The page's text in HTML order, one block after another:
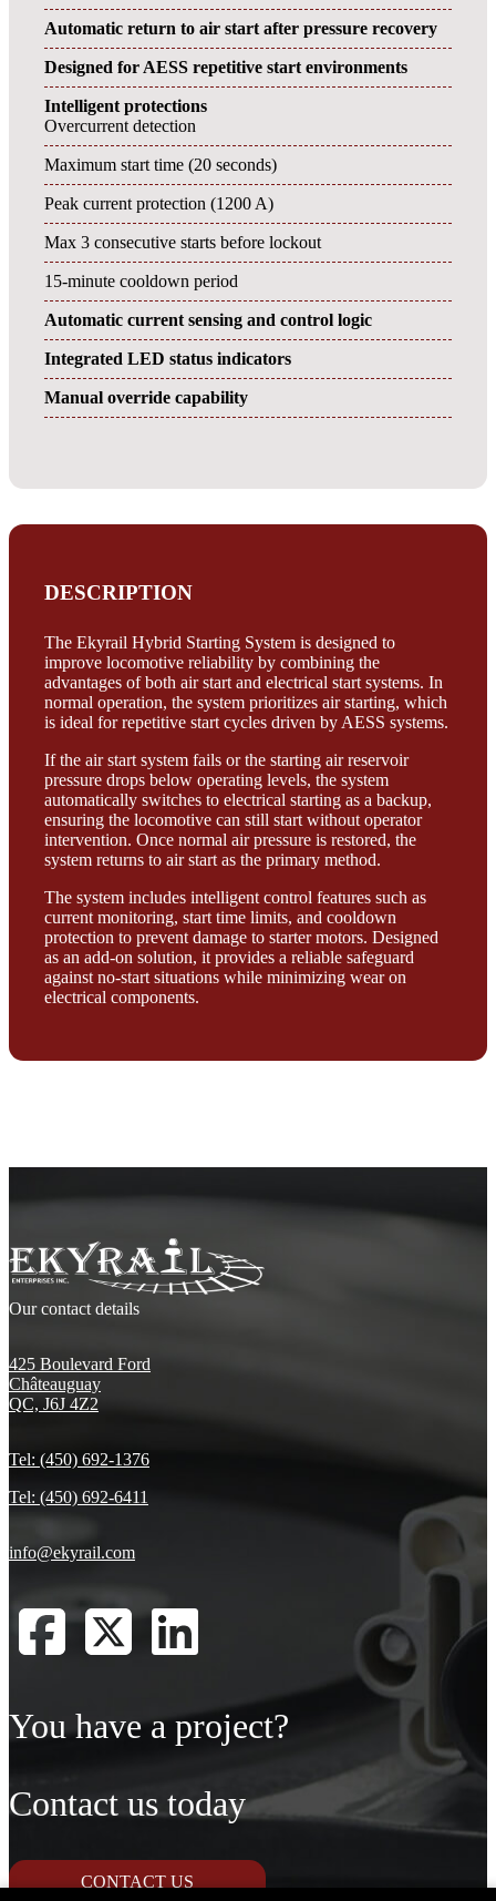
Automatic return to air start after pressure recovery
Designed for AESS repetitive start environments
Intelligent protections
Overcurrent detection
Maximum start time (20 seconds)
Peak current protection (1200 A)
Max 3 consecutive starts before lockout
15-minute cooldown period
Automatic current sensing and control logic
Integrated LED status indicators
Manual override capability
DESCRIPTION
The Ekyrail Hybrid Starting System is designed to
improve locomotive reliability by combining the
advantages of both air start and electrical start systems. In
normal operation, the system prioritizes air starting, which
is ideal for repetitive start cycles driven by AESS systems.
If the air start system fails or the starting air reservoir
pressure drops below operating levels, the system
automatically switches to electrical starting as a backup,
ensuring the locomotive can still start without operator
intervention. Once normal air pressure is restored, the
system returns to air start as the primary method.
The system includes intelligent control features such as
current monitoring, start time limits, and cooldown
protection to prevent damage to starter motors. Designed
as an add-on solution, it provides a reliable safeguard
against no-start situations while minimizing wear on
electrical components.
You have a project?
Contact us today
CONTACT US
Our contact details
425 Boulevard Ford
Châteauguay
QC, J6J 4Z2
Tel: (450) 692-1376
Tel: (450) 692-6411
info@ekyrail.com